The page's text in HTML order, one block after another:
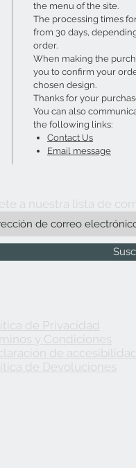
the menu of the site.
The processing times
from 30 days,
order.
When making the
you to confirm your
chosen design.
Thanks for your
You can also
the following links:
Contact Us
Email message
a nuestra lista de
de Privacidad
y Condiciones
de accesibilidad
de Devoluciones